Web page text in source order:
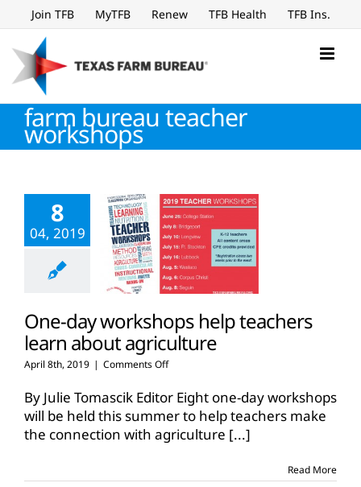
to
content
Join TFB MyTFB Renew TFB Health TFB Ins.
farm bureau teacher
workshops
8
04, 2019
One-day workshops help teachers
learn about agriculture
April 8th, 2019 | Comments Offon
day
workshops
help
teachers
agriculture
By Julie Tomascik Editor Eight one-day workshops
will be held this summer to help teachers make
the connection with agriculture [...]
Read More